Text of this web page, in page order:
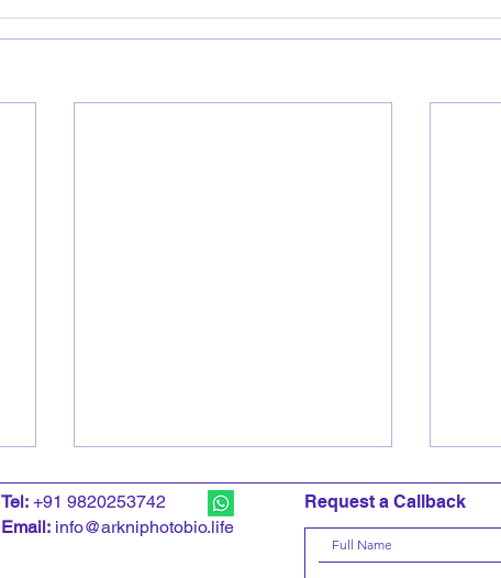
Tel: +91 9820253742
Email: info@arkniphotobio.life
Request a Callback